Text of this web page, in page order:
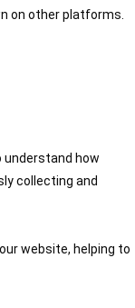
on other platforms.
understand how
collecting and
website, helping to